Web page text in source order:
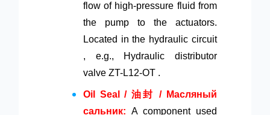
flow of high-pressure fluid from
the pump to the actuators.
Located in the hydraulic circuit
, e.g., Hydraulic distributor
valve ZT-L12-OT .
Oil Seal / 油封 / Масляный
сальник: A component used